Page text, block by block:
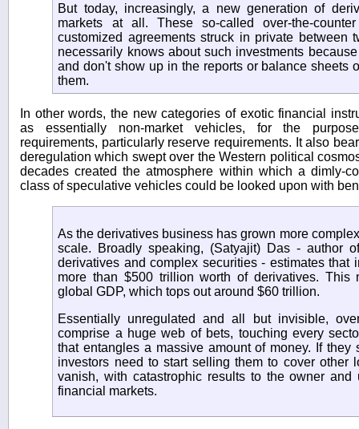
But today, increasingly, a new generation of
markets at all. These so-called over-the-
customized agreements struck in private between
necessarily knows about such investments
and don't show up in the reports or balance sheets
them.
In other words, the new categories of exotic financial
as essentially non-market vehicles, for the
requirements, particularly reserve requirements. It also
deregulation which swept over the Western political
decades created the atmosphere within which a dimly-
class of speculative vehicles could be looked upon with
As the derivatives business has grown more
scale. Broadly speaking, (Satyajit) Das - author
derivatives and complex securities - estimates that
more than $500 trillion worth of derivatives. This
global GDP, which tops out around $60 trillion.
Essentially unregulated and all but invisible,
comprise a huge web of bets, touching every
that entangles a massive amount of money. If they
investors need to start selling them to cover other
vanish, with catastrophic results to the owner and
financial markets.